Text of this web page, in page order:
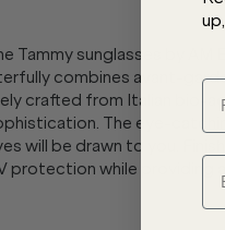
sunglasses by AM
combines avant-
crafted from Italian bio-
The eye-
will be drawn to you.
protection while providing a